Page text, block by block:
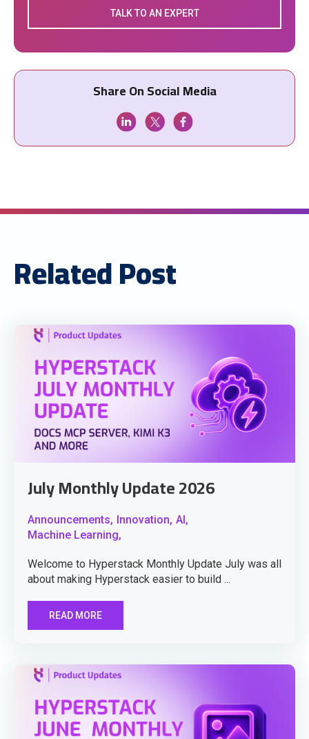
TALK TO AN EXPERT
Share On Social Media
Related Post
July Monthly Update 2026
Announcements, Innovation, AI,
Machine Learning,
Welcome to Hyperstack Monthly Update July was all
about making Hyperstack easier to build ...
READ MORE